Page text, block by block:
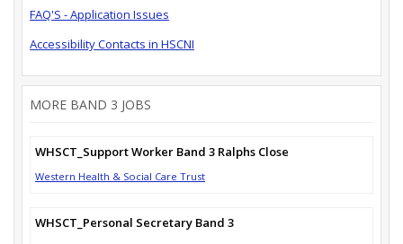
FAQ'S - Application Issues
Accessibility Contacts in HSCNI
MORE BAND 3 JOBS
WHSCT_Support Worker Band 3 Ralphs Close
Western Health & Social Care Trust
WHSCT_Personal Secretary Band 3